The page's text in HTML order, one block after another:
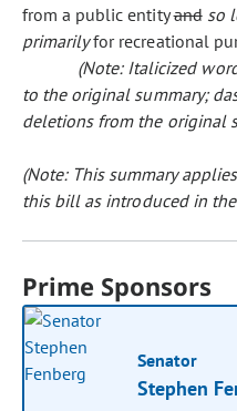
from a public entityand so
primarilyfor recreational
(Note: Italicized
to the original summary;
deletions from the original
(Note: This summary
this bill as introduced in
Prime Sponsors
Senator
Stephen